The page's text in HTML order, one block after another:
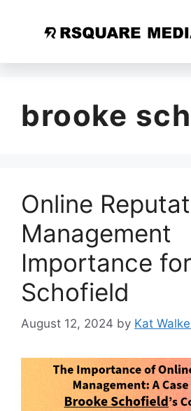
brooke
Online
Management
Importance
Schofield
August 12, 2024 by Kat